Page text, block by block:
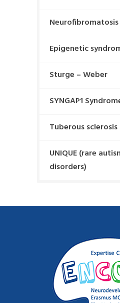
Neurofibromatosis
Epigenetic
Sturge – Weber
SYNGAP1
Tuberous
UNIQUE (rare
disorders)